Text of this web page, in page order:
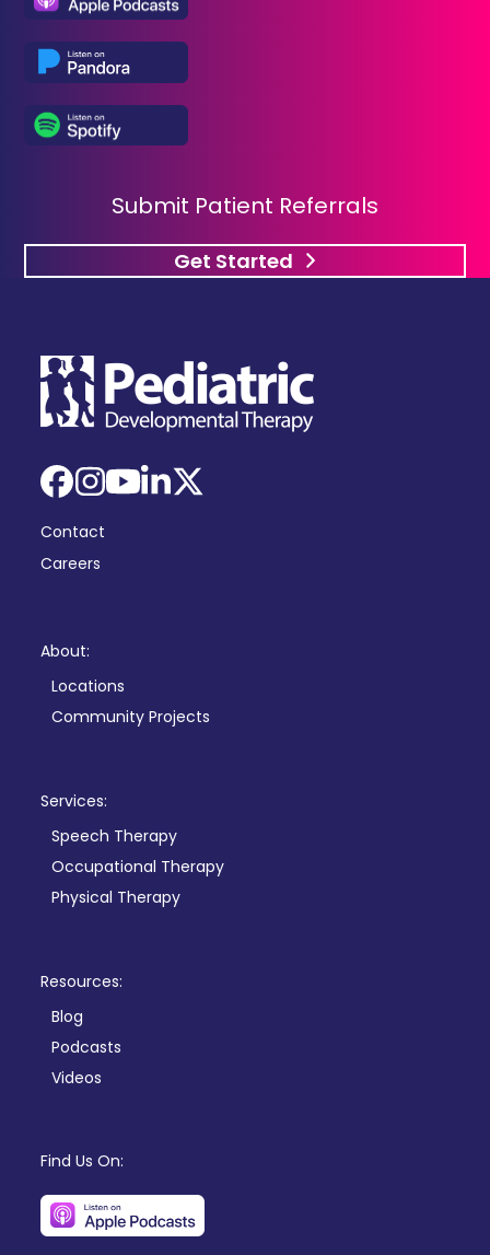
Submit Patient Referrals
Get Started
Facebook
Instagram
YouTube
LinkedIn
X
Contact
Careers
About:
Locations
Community Projects
Services:
Speech Therapy
Occupational Therapy
Physical Therapy
Resources:
Blog
Podcasts
Videos
Find Us On: